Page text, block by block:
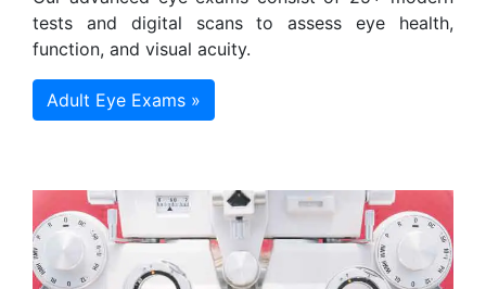
tests and digital scans to assess eye health,
function, and visual acuity.
Adult Eye Exams »